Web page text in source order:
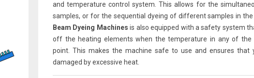
and temperature control system. This allows for the
samples, or for the sequential dyeing of different samples in
Beam Dyeing Machinesis also equipped with a safety system
off the heating elements when the temperature in any of the
point. This makes the machine safe to use and ensures that
damaged by excessive heat.